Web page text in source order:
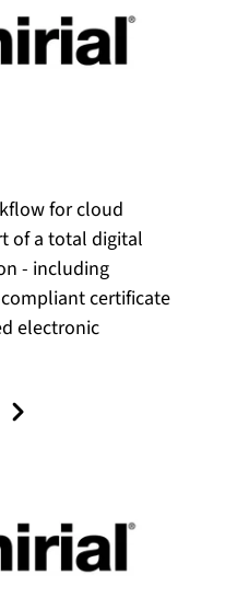
for cloud
of a total digital
- including
certificate
electronic